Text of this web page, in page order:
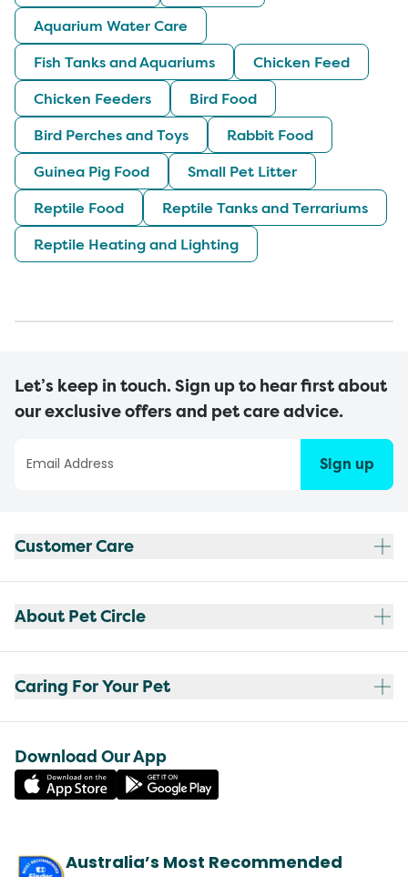
Aquarium Water Care
Fish Tanks and Aquariums
Chicken Feed
Chicken Feeders
Bird Food
Bird Perches and Toys
Rabbit Food
Guinea Pig Food
Small Pet Litter
Reptile Food
Reptile Tanks and Terrariums
Reptile Heating and Lighting
Let’s keep in touch. Sign up to hear first about
our exclusive offers and pet care advice.
Sign up
Customer Care
About Pet Circle
Caring For Your Pet
Download Our App
Australia’s Most Recommended